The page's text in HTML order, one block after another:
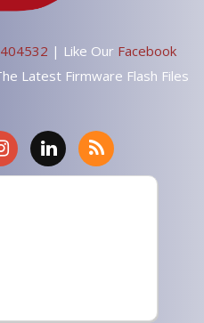
| Like Our Facebook
Latest Firmware Flash Files